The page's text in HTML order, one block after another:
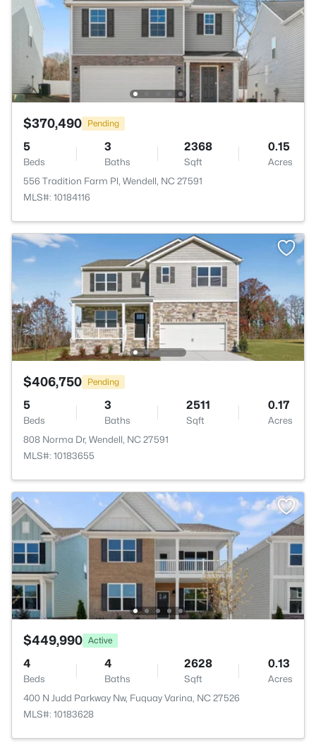
$370,490 Pending
5
Beds
3
Baths
2368
Sqft
0.15
Acres
556 Tradition Farm Pl, Wendell, NC 27591
MLS#: 10184116
$406,750 Pending
5
Beds
3
Baths
2511
Sqft
0.17
Acres
808 Norma Dr, Wendell, NC 27591
MLS#: 10183655
$449,990 Active
4
Beds
4
Baths
2628
Sqft
0.13
Acres
400 N Judd Parkway Nw, Fuquay Varina, NC 27526
MLS#: 10183628